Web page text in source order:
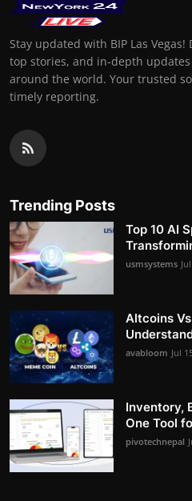
Stay updated with BIP Las
top stories, and in-depth updates
around the world. Your trusted
timely reporting.
Trending Posts
Top 10 AI
usmsystems
Altcoins
avabloom Jul
Inventory,
One Tool
pivotechnepal